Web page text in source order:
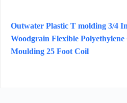
Outwater Plastic T molding 3/4
Woodgrain Flexible
Moulding 25 Foot Coil